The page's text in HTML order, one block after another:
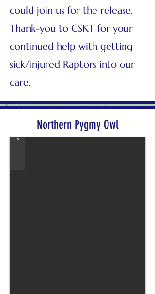
could join us for the release.
Thank-you to CSKT for your
continued help with getting
sick/injured Raptors into our
care.
Northern Pygmy Owl